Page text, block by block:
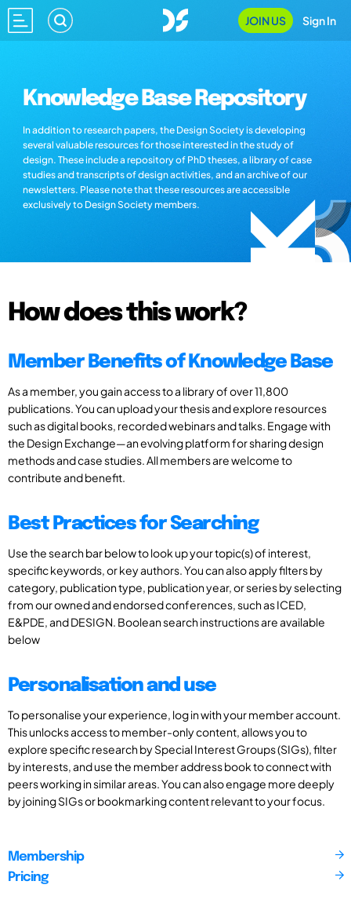
JOIN US Sign In
Knowledge Base Repository
In addition to research papers, the Design Society is developing
several valuable resources for those interested in the study of
design. These include a repository of PhD theses, a library of case
studies and transcripts of design activities, and an archive of our
newsletters. Please note that these resources are accessible
exclusively to Design Society members.
How does this work?
Member Benefits of Knowledge Base
As a member, you gain access to a library of over 11,800
publications. You can upload your thesis and explore resources
such as digital books, recorded webinars and talks. Engage with
the Design Exchange—an evolving platform for sharing design
methods and case studies. All members are welcome to
contribute and benefit.
Best Practices for Searching
Use the search bar below to look up your topic(s) of interest,
specific keywords, or key authors. You can also apply filters by
category, publication type, publication year, or series by selecting
from our owned and endorsed conferences, such as ICED,
E&PDE, and DESIGN. Boolean search instructions are available
below
Personalisation and use
To personalise your experience, log in with your member account.
This unlocks access to member-only content, allows you to
explore specific research by Special Interest Groups (SIGs), filter
by interests, and use the member address book to connect with
peers working in similar areas. You can also engage more deeply
by joining SIGs or bookmarking content relevant to your focus.
Membership
Pricing